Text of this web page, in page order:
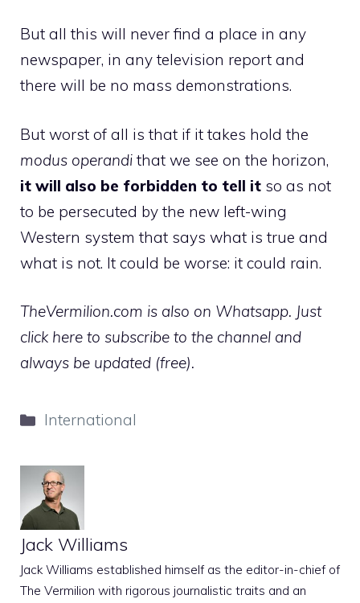
But all this will never find a place in any
newspaper, in any television report and
there will be no mass demonstrations.
But worst of all is that if it takes hold the
modus operandi that we see on the horizon,
it will also be forbidden to tell it so as not
to be persecuted by the new left-wing
Western system that says what is true and
what is not. It could be worse: it could rain.
TheVermilion.com is also on Whatsapp. Just
click here to subscribe to the channel and
always be updated (free).
Categories
International
Jack Williams
Jack Williams established himself as the editor-in-chief of
The Vermilion with rigorous journalistic traits and an